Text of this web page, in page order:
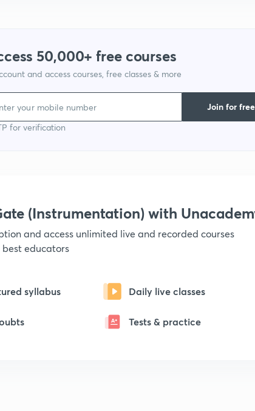
50,000+ free courses
and access courses, free classes & more
for verification
Join for free
(Instrumentation) with
and access unlimited live and recorded courses
educators
syllabus Daily live classes
Tests & practice